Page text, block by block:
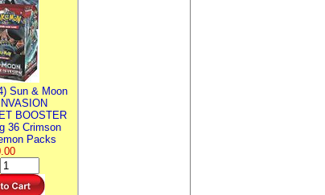
Sun & Moon
BOOSTER
36 Crimson
Packs